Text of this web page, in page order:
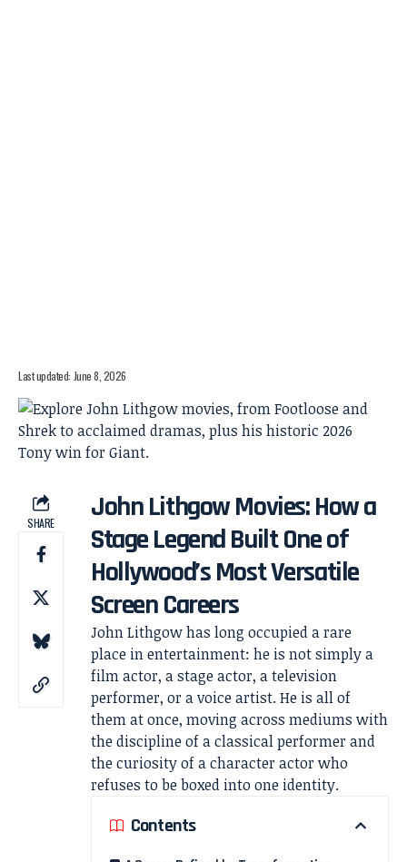
Last updated: June 8, 2026
SHARE
John Lithgow Movies: How a
Stage Legend Built One of
Hollywood’s Most Versatile
Screen Careers
John Lithgow has long occupied a rare
place in entertainment: he is not simply a
film actor, a stage actor, a television
performer, or a voice artist. He is all of
them at once, moving across mediums with
the discipline of a classical performer and
the curiosity of a character actor who
refuses to be boxed into one identity.
Contents